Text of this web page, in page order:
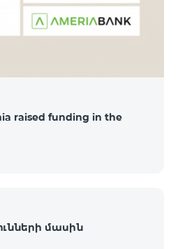
- in Europe, the United Arab
raised funding in the
մասին